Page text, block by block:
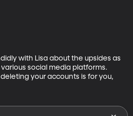
with Lisa about the upsides as
social media platforms.
your accounts is for you,